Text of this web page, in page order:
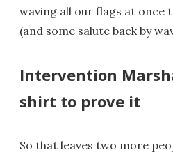
waving all our flags at once
(and some salute back by
Intervention
shirt to prove it
So that leaves two more